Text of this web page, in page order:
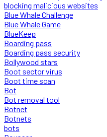
blocking malicious websites
Blue Whale Challenge
Blue Whale Game
BlueKeep
Boarding pass
Boarding pass security
Bollywood stars
Boot sector virus
Boot time scan
Bot
Bot removal tool
Botnet
Botnets
bots